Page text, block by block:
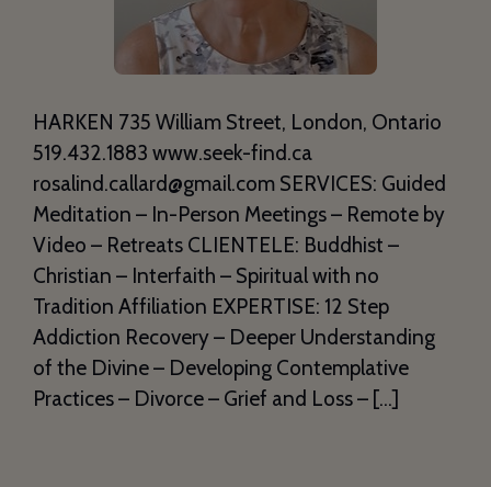
HARKEN 735 William Street, London, Ontario
519.432.1883 www.seek-find.ca
rosalind.callard@gmail.com SERVICES: Guided
Meditation – In-Person Meetings – Remote by
Video – Retreats CLIENTELE: Buddhist –
Christian – Interfaith – Spiritual with no
Tradition Affiliation EXPERTISE: 12 Step
Addiction Recovery – Deeper Understanding
of the Divine – Developing Contemplative
Practices – Divorce – Grief and Loss – […]